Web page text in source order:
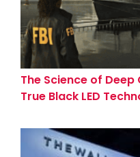
The Science of
True Black LED